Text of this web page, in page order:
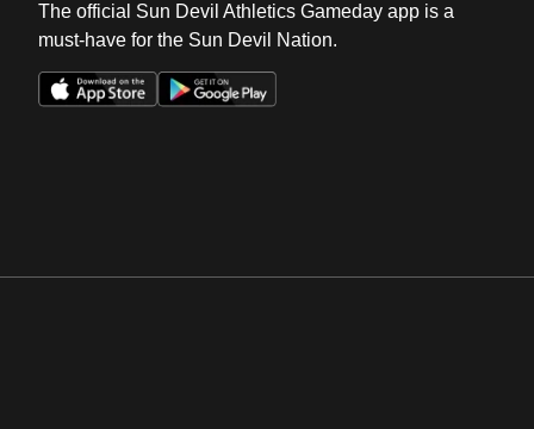
The official Sun Devil Athletics Gameday app is a
must-have for the Sun Devil Nation.